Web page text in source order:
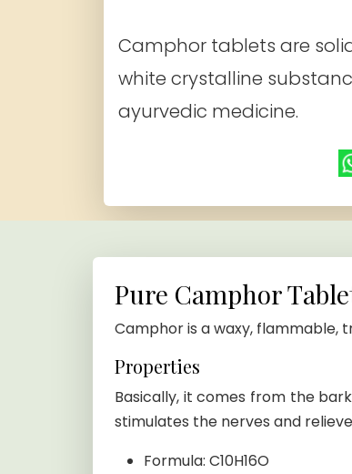
Camphor tablets are
white crystalline
ayurvedic medicine.
Pure Camphor
Camphor is a waxy, flammable,
Properties
Basically, it comes from the
stimulates the nerves and
Formula: C10H16O